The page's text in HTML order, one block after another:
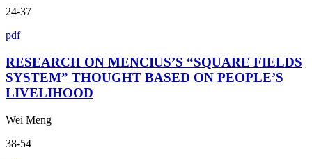
24-37
pdf
RESEARCH ON MENCIUS’S “SQUARE FIELDS
SYSTEM” THOUGHT BASED ON PEOPLE’S
LIVELIHOOD
Wei Meng
38-54